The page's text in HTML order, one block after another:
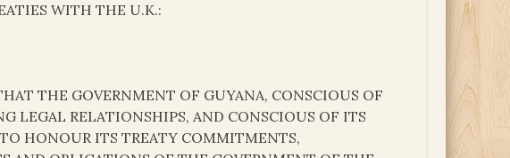
WITH THE U.K.:
THE GOVERNMENT OF GUYANA, CONSCIOUS OF
LEGAL RELATIONSHIPS, AND CONSCIOUS OF ITS
HONOUR ITS TREATY COMMITMENTS,